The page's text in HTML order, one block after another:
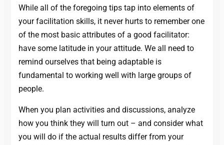
While all of the foregoing tips tap into elements of
your facilitation skills, it never hurts to remember one
of the most basic attributes of a good facilitator:
have some latitude in your attitude. We all need to
remind ourselves that being adaptable is
fundamental to working well with large groups of
people.
When you plan activities and discussions, analyze
how you think they will turn out – and consider what
you will do if the actual results differ from your